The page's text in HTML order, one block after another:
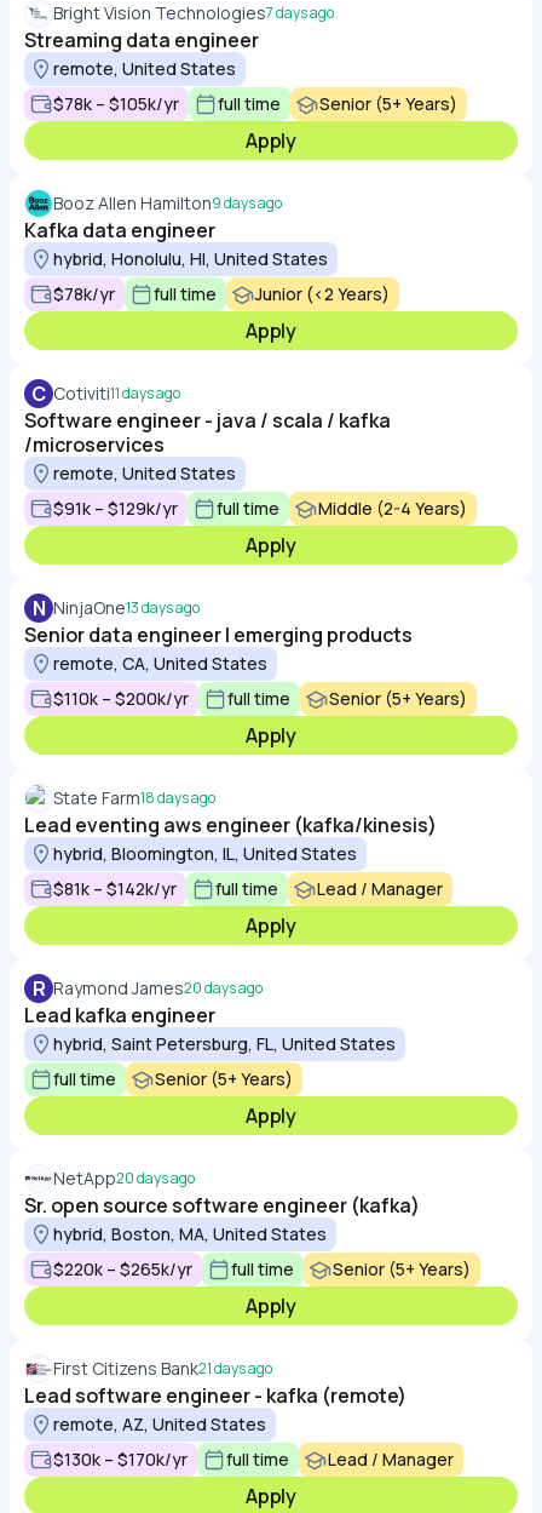
Bright Vision Technologies7 days ago
Streaming data engineer
remote, United States
$78k – $105k/yr
full time Senior (5+ Years)
Apply
Booz Allen Hamilton9 days ago
Kafka data engineer
hybrid, Honolulu, HI, United States
$78k/yr
full time Junior (<2 Years)
Apply
C Cotiviti11 days ago
Software engineer - java / scala / kafka
/microservices
remote, United States
$91k – $129k/yr
full time Middle (2-4 Years)
Apply
N NinjaOne13 days ago
Senior data engineer | emerging products
remote, CA, United States
$110k – $200k/yr
full time Senior (5+ Years)
Apply
State Farm18 days ago
Lead eventing aws engineer (kafka/kinesis)
hybrid, Bloomington, IL, United States
$81k – $142k/yr
full time Lead / Manager
Apply
R Raymond James20 days ago
Lead kafka engineer
hybrid, Saint Petersburg, FL, United States
full time
Senior (5+ Years)
Apply
NetApp20 days ago
Sr. open source software engineer (kafka)
hybrid, Boston, MA, United States
$220k – $265k/yr
full time Senior (5+ Years)
Apply
First Citizens Bank21 days ago
Lead software engineer - kafka (remote)
remote, AZ, United States
$130k – $170k/yr
full time Lead / Manager
Apply